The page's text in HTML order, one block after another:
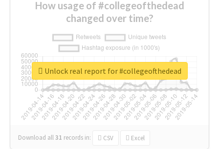
How usage of #collegeofthedead
changed over time?
Download all31 records in: CSV Excel
Unlock real report for #collegeofthedead